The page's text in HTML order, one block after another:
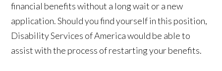
financial benefits without a long wait or a new
application. Should you find yourself in this position,
Disability Services of America would be able to
assist with the process of restarting your benefits.